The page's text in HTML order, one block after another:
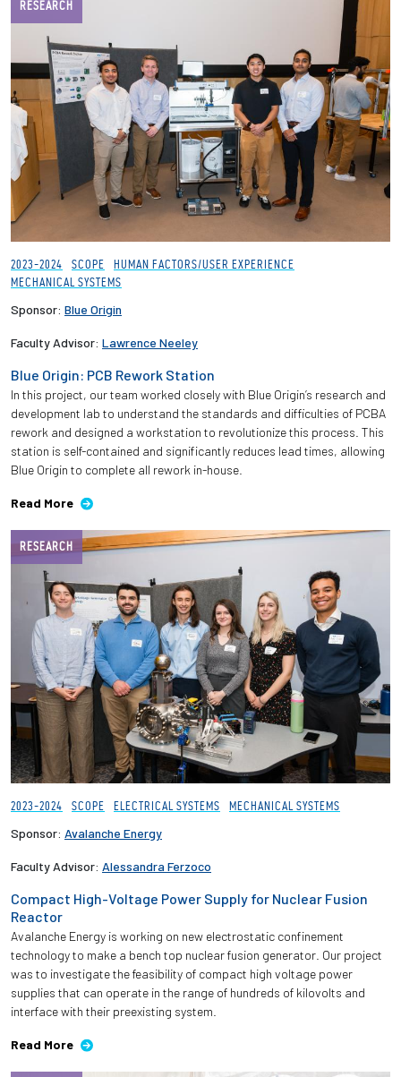
RESEARCH
2023-2024 SCOPE
HUMAN FACTORS/USER EXPERIENCE
MECHANICAL SYSTEMS
Sponsor: Blue Origin
Faculty Advisor: Lawrence Neeley
Blue Origin: PCB Rework Station
In this project, our team worked closely with Blue Origin’s research and
development lab to understand the standards and difficulties of PCBA
rework and designed a workstation to revolutionize this process. This
station is self-contained and significantly reduces lead times, allowing
Blue Origin to complete all rework in-house.
Read More
RESEARCH
2023-2024 SCOPE ELECTRICAL SYSTEMS MECHANICAL SYSTEMS
Sponsor: Avalanche Energy
Faculty Advisor: Alessandra Ferzoco
Compact High-Voltage Power Supply for Nuclear Fusion
Reactor
Avalanche Energy is working on new electrostatic confinement
technology to make a bench top nuclear fusion generator. Our project
was to investigate the feasibility of compact high voltage power
supplies that can operate in the range of hundreds of kilovolts and
interface with their preexisting system.
Read More